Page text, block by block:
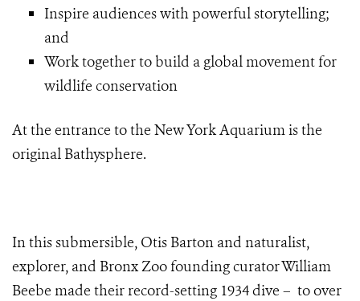
Inspire audiences with powerful storytelling;
and
Work together to build a global movement for
wildlife conservation
At the entrance to the New York Aquarium is the
original Bathysphere.
In this submersible, Otis Barton and naturalist,
explorer, and Bronx Zoo founding curator William
Beebe made their record-setting 1934 dive – to over